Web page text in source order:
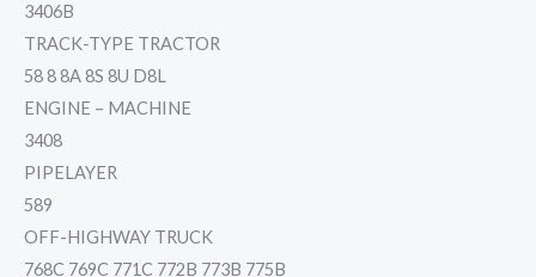
3406B
TRACK-TYPE TRACTOR
58 8 8A 8S 8U D8L
ENGINE – MACHINE
3408
PIPELAYER
589
OFF-HIGHWAY TRUCK
768C 769C 771C 772B 773B 775B